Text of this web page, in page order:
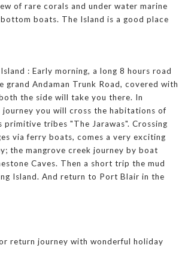
of rare corals and under water marine
boats. The Island is a good place
: Early morning, a long 8 hours road
grand Andaman Trunk Road, covered with
the side will take you there. In
journey you will cross the habitations of
primitive tribes "The Jarawas". Crossing
via ferry boats, comes a very exciting
the mangrove creek journey by boat
Caves. Then a short trip the mud
Island. And return to Port Blair in the
return journey with wonderful holiday